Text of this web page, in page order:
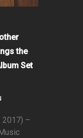
the
Set
2017) –